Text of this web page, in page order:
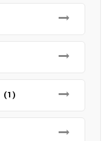
(1)